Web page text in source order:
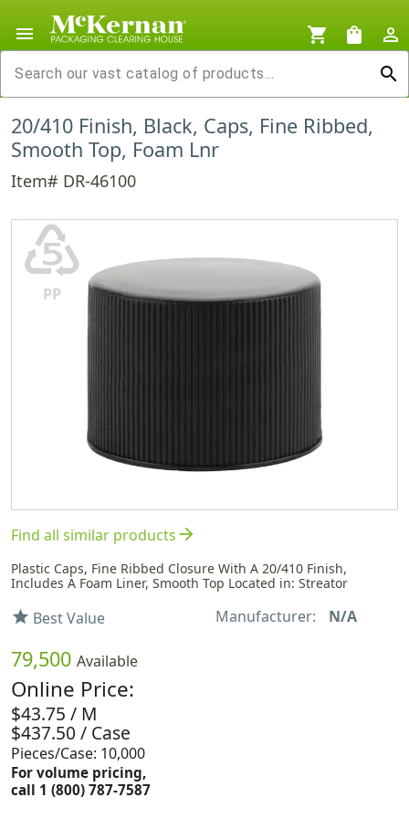
menu shopping_cart shopping_bag
person_outline
search
20/410 Finish, Black, Caps, Fine Ribbed,
Smooth Top, Foam Lnr
Item# DR-46100
♷
PP
Find all similar productsarrow_forward
Plastic Caps, Fine Ribbed Closure With A 20/410 Finish,
Includes A Foam Liner, Smooth Top Located in: Streator
star Best Value Manufacturer: N/A
79,500 Available
Online Price:
$43.75 / M
$437.50 / Case
Pieces/Case: 10,000
For volume pricing,
call 1 (800) 787-7587